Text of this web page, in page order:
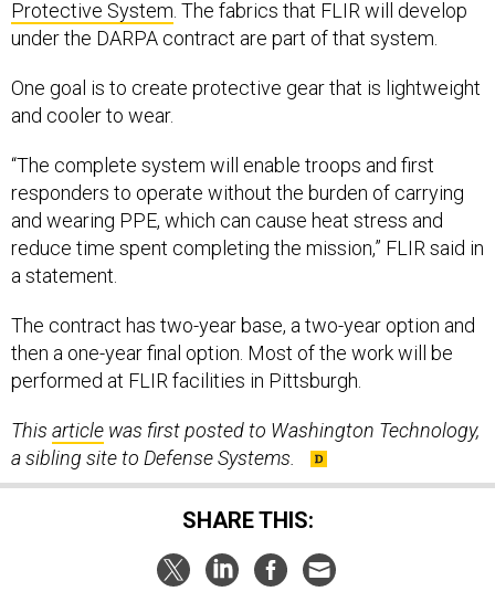
under the DARPA contract are part of that system.
and cooler to wear.
responders to operate without the burden of carrying
and wearing PPE, which can cause heat stress and
reduce time spent completing the mission,” FLIR said in
a statement.
then a one-year final option. Most of the work will be
performed at FLIR facilities in Pittsburgh.
a sibling site to Defense Systems.
SHARE THIS: